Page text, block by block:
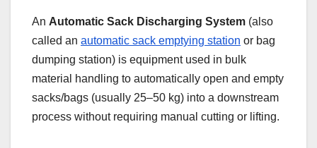
An Automatic Sack Discharging System (also
called an automatic sack emptying station or bag
dumping station) is equipment used in bulk
material handling to automatically open and empty
sacks/bags (usually 25–50 kg) into a downstream
process without requiring manual cutting or lifting.